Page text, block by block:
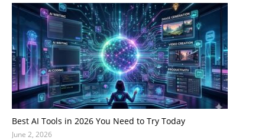
Best AI Tools in 2026 You Need to Try Today
June 2, 2026